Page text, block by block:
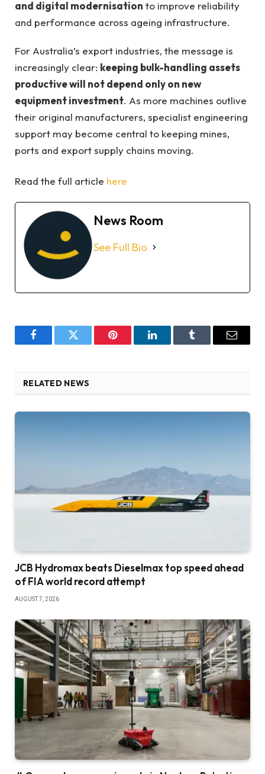
and digital modernisation to improve reliability
and performance across ageing infrastructure.
For Australia’s export industries, the message is
increasingly clear: keeping bulk-handling assets
productive will not depend only on new
equipment investment. As more machines outlive
their original manufacturers, specialist engineering
support may become central to keeping mines,
ports and export supply chains moving.
Read the full article here
News Room
See Full Bio
FacebookTwitter Pinterest LinkedInTumblr Email
RELATED NEWS
JCB Hydromax beats Dieselmax top speed ahead
of FIA world record attempt
AUGUST 7, 2026